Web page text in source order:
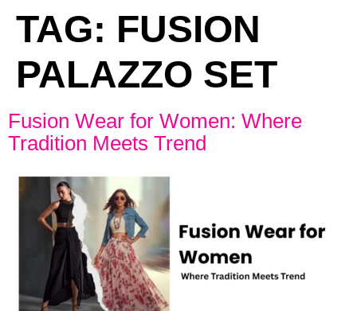
TAG: FUSION
PALAZZO SET
Fusion Wear for Women: Where
Tradition Meets Trend